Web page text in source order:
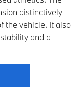
distinctively
the vehicle. It also
and a